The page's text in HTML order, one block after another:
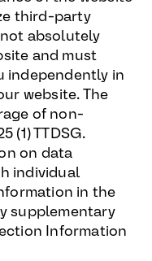
third-party
absolutely
and must
independently in
website. The
of non-
(1) TTDSG.
on data
individual
in the
supplementary
Information